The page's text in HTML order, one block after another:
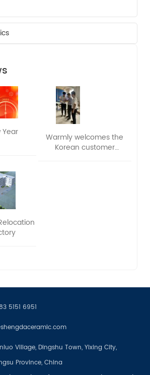
Year
Warmly welcomes the
Korean customer
5151 6951
Village, Dingshu Town, Yixing City,
Province, China